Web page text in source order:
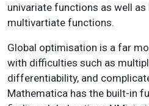
univariate functions as well
multivartiate functions.
Global optimisation is a far
with difficulties such as
differentiability, and
Mathematica has the built-in